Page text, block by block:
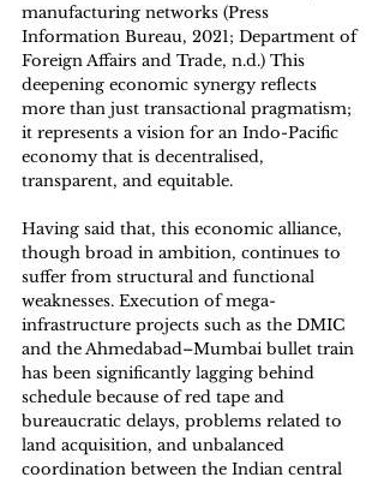
manufacturing networks (Press
Information Bureau, 2021; Department of
Foreign Affairs and Trade, n.d.) This
deepening economic synergy reflects
more than just transactional pragmatism;
it represents a vision for an Indo-Pacific
economy that is decentralised,
transparent, and equitable.
Having said that, this economic alliance,
though broad in ambition, continues to
suffer from structural and functional
weaknesses. Execution of mega-
infrastructure projects such as the DMIC
and the Ahmedabad–Mumbai bullet train
has been significantly lagging behind
schedule because of red tape and
bureaucratic delays, problems related to
land acquisition, and unbalanced
coordination between the Indian central